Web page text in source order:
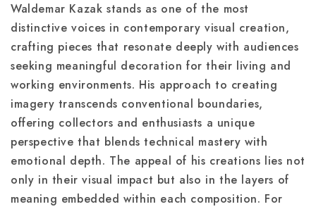
Waldemar Kazak stands as one of the most
distinctive voices in contemporary visual creation,
crafting pieces that resonate deeply with audiences
seeking meaningful decoration for their living and
working environments. His approach to creating
imagery transcends conventional boundaries,
offering collectors and enthusiasts a unique
perspective that blends technical mastery with
emotional depth. The appeal of his creations lies not
only in their visual impact but also in the layers of
meaning embedded within each composition. For